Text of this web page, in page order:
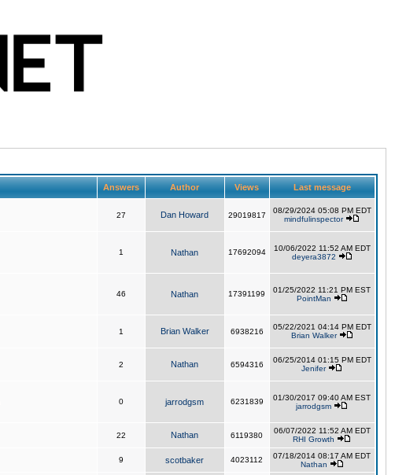
Answers Author Views Last message
27 Dan Howard 29019817
08/29/2024 05:08 PM EDT
mindfulinspector
1 Nathan 17692094
10/06/2022 11:52 AM EDT
deyera3872
46 Nathan 17391199
01/25/2022 11:21 PM EST
PointMan
1 Brian Walker 6938216
05/22/2021 04:14 PM EDT
Brian Walker
2 Nathan 6594316
06/25/2014 01:15 PM EDT
Jenifer
0 jarrodgsm 6231839
01/30/2017 09:40 AM EST
jarrodgsm
22 Nathan 6119380
06/07/2022 11:52 AM EDT
RHI Growth
9 scotbaker 4023112
07/18/2014 08:17 AM EDT
Nathan